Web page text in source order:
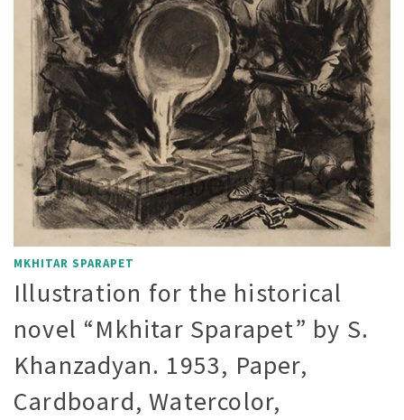
MKHITAR SPARAPET
Illustration for the historical
novel “Mkhitar Sparapet” by S.
Khanzadyan. 1953, Paper,
Cardboard, Watercolor,